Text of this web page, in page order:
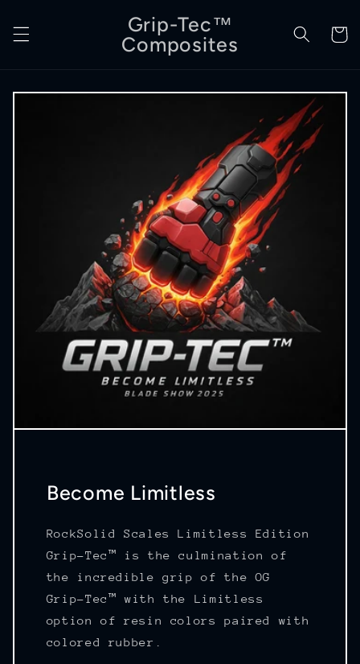
content
Grip-Tec™
Composites
Cart
Become Limitless
RockSolid Scales Limitless Edition
Grip-Tec™ is the culmination of
the incredible grip of the OG
Grip-Tec™ with the Limitless
option of resin colors paired with
colored rubber.